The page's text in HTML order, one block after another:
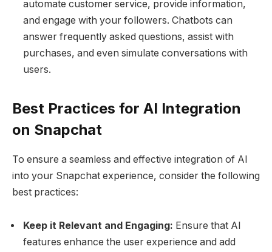
automate customer service, provide information,
and engage with your followers. Chatbots can
answer frequently asked questions, assist with
purchases, and even simulate conversations with
users.
Best Practices for AI Integration
on Snapchat
To ensure a seamless and effective integration of AI
into your Snapchat experience, consider the following
best practices:
Keep it Relevant and Engaging: Ensure that AI
features enhance the user experience and add